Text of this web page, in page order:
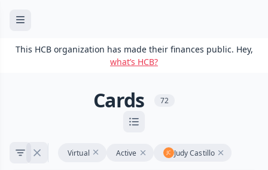
This HCB organization has made their finances public. Hey,
what’s HCB?
Cards 72
Virtual Active Judy Castillo